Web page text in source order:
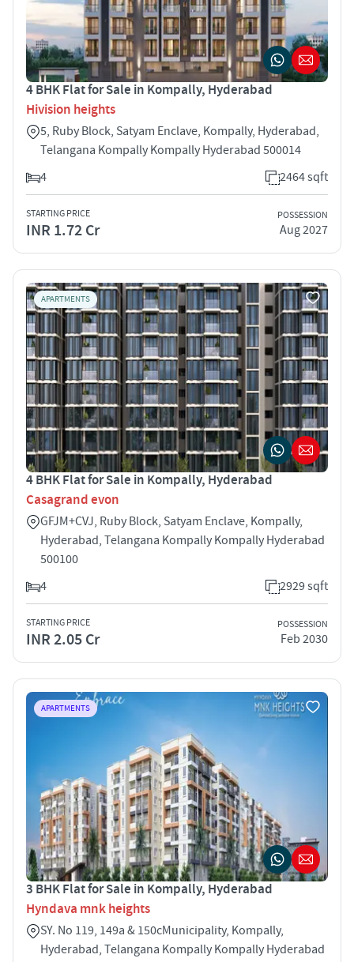
4 BHK Flat for Sale in Kompally, Hyderabad
Hivision heights
5, Ruby Block, Satyam Enclave, Kompally, Hyderabad,
Telangana Kompally Kompally Hyderabad 500014
4
2464 sqft
STARTING PRICE
INR 1.72 Cr
POSSESSION
Aug 2027
APARTMENTS
4 BHK Flat for Sale in Kompally, Hyderabad
Casagrand evon
GFJM+CVJ, Ruby Block, Satyam Enclave, Kompally,
Hyderabad, Telangana Kompally Kompally Hyderabad
500100
4
2929 sqft
STARTING PRICE
INR 2.05 Cr
POSSESSION
Feb 2030
APARTMENTS
3 BHK Flat for Sale in Kompally, Hyderabad
Hyndava mnk heights
SY. No 119, 149a & 150cMunicipality, Kompally,
Hyderabad, Telangana Kompally Kompally Hyderabad